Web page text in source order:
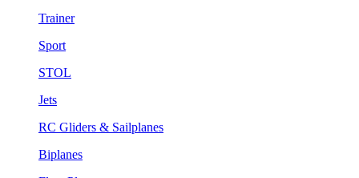
Trainer
Sport
STOL
Jets
RC Gliders & Sailplanes
Biplanes